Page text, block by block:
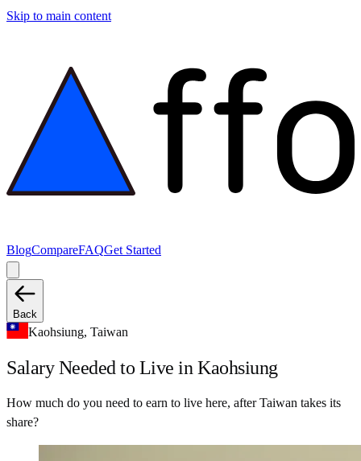
Skip to main content
BlogCompareFAQGet Started
Back
Kaohsiung, Taiwan
Salary Needed to Live in Kaohsiung
How much do you need to earn to live here, after Taiwan takes its
share?